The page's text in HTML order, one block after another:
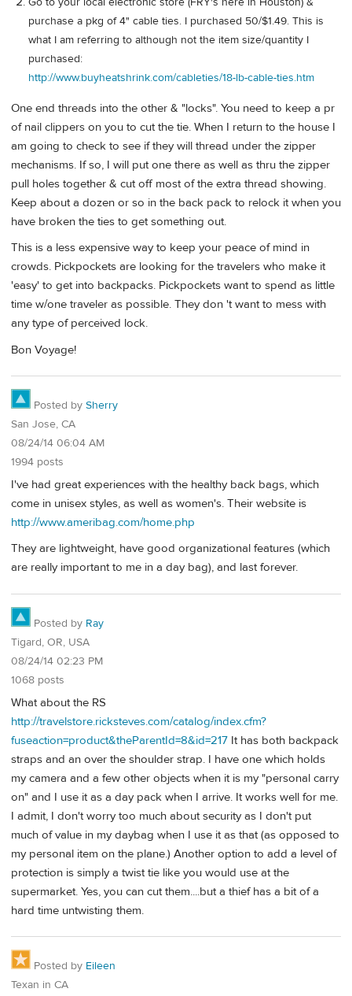
purchase a pkg of 4" cable ties. I purchased 50/$1.49. This is
what I am referring to although not the item size/quantity I
purchased:
http://www.buyheatshrink.com/cableties/18-lb-cable-ties.htm
One end threads into the other & "locks". You need to keep a pr
of nail clippers on you to cut the tie. When I return to the house I
am going to check to see if they will thread under the zipper
mechanisms. If so, I will put one there as well as thru the zipper
pull holes together & cut off most of the extra thread showing.
Keep about a dozen or so in the back pack to relock it when you
have broken the ties to get something out.
This is a less expensive way to keep your peace of mind in
crowds. Pickpockets are looking for the travelers who make it
'easy' to get into backpacks. Pickpockets want to spend as little
time w/one traveler as possible. They don 't want to mess with
any type of perceived lock.
Bon Voyage!
Posted by Sherry
San Jose, CA
08/24/14 06:04 AM
1994 posts
I've had great experiences with the healthy back bags, which
come in unisex styles, as well as women's. Their website is
http://www.ameribag.com/home.php
They are lightweight, have good organizational features (which
are really important to me in a day bag), and last forever.
Posted by Ray
Tigard, OR, USA
08/24/14 02:23 PM
1068 posts
What about the RS
http://travelstore.ricksteves.com/catalog/index.cfm?
fuseaction=product&theParentId=8&id=217 It has both backpack
straps and an over the shoulder strap. I have one which holds
my camera and a few other objects when it is my "personal carry
on" and I use it as a day pack when I arrive. It works well for me.
I admit, I don't worry too much about security as I don't put
much of value in my daybag when I use it as that (as opposed to
my personal item on the plane.) Another option to add a level of
protection is simply a twist tie like you would use at the
supermarket. Yes, you can cut them....but a thief has a bit of a
hard time untwisting them.
Posted by Eileen
Texan in CA